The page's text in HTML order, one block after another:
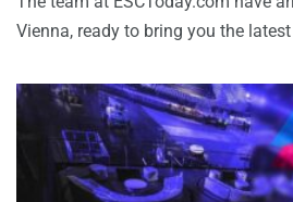
Vienna, ready to bring you the